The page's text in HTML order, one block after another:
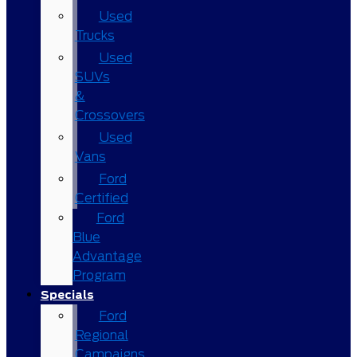
Used
Trucks
Used
SUVs
&
Crossovers
Used
Vans
Ford
Certified
Ford
Blue
Advantage
Program
Specials
Ford
Regional